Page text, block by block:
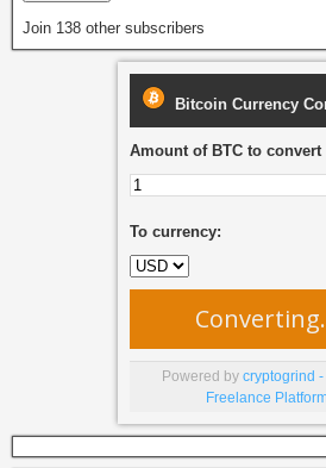
Join 138 other subscribers
Bitcoin Currency
Amount of BTC to convert
To currency:
Powered by cryptogrind
Freelance